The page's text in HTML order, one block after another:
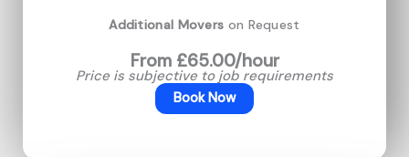
Additional Movers on Request
From £65.00/hour
Price is subjective to job requirements
Book Now